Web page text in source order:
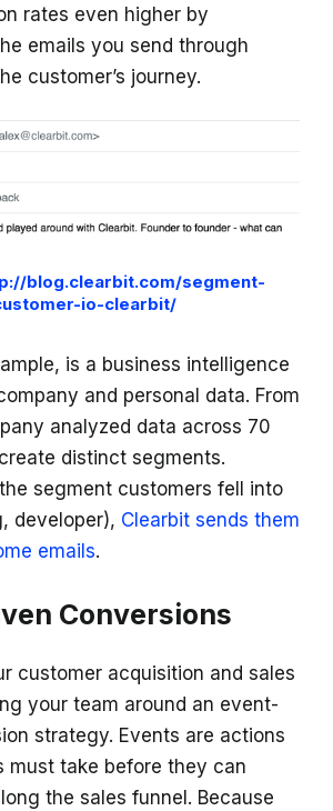
rates even higher by
emails you send through
customer’s journey.
blog.clearbit.com/segment-
io-clearbit/
is a business intelligence
and personal data. From
analyzed data across 70
distinct segments.
segment customers fell into
developer), Clearbit sends them
emails.
Conversions
customer acquisition and sales
your team around an event-
strategy. Events are actions
must take before they can
the sales funnel. Because